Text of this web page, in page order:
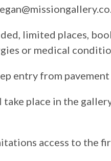
limited places,
or medical
entry from
place in the
access to the